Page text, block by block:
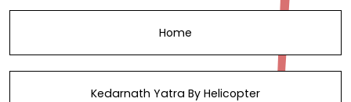
Home
Kedarnath Yatra By Helicopter